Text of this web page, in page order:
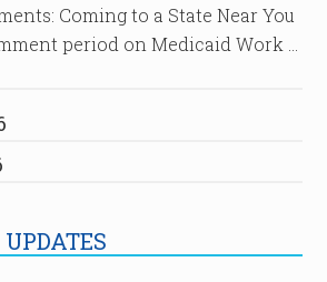
Coming to a State Near You
period on Medicaid Work …